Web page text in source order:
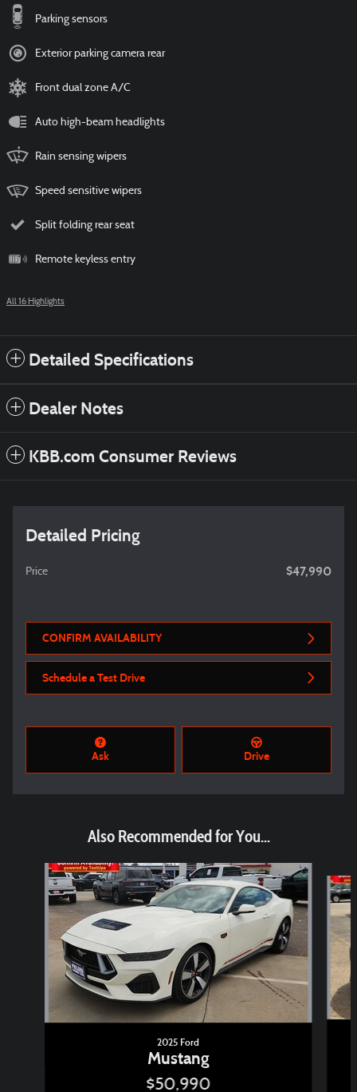
Parking sensors
Exterior parking camera rear
Front dual zone A/C
Auto high-beam headlights
Rain sensing wipers
Speed sensitive wipers
Split folding rear seat
Remote keyless entry
All 16 Highlights
Detailed Specifications
Dealer Notes
KBB.com Consumer Reviews
Detailed Pricing
Price $47,990
CONFIRM AVAILABILITY
Schedule a Test Drive
Ask Drive
Also Recommended for You...
Slide 1 of 2
2025 Ford
Mustang
$50,990